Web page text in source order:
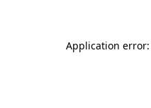
Application